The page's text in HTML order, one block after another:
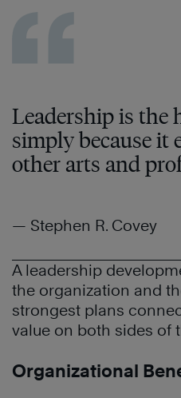
Leadership is the
simply because it
other arts and
— Stephen R. Covey
A leadership
the organization and
strongest plans
value on both sides of
Organizational